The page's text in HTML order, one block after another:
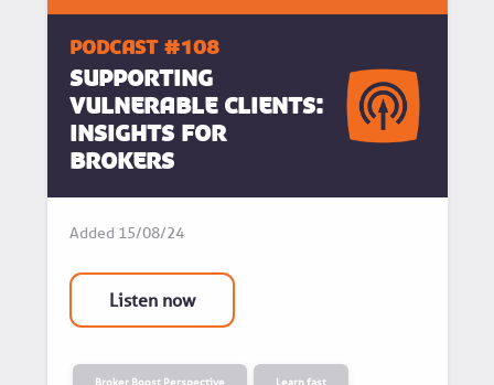
podcast #108
Supporting
Vulnerable Clients:
Insights for
Brokers
Added 15/08/24
Listen now